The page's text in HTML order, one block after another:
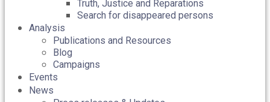
Truth, Justice and Reparations
Search for disappeared persons
Analysis
Publications and Resources
Blog
Campaigns
Events
News